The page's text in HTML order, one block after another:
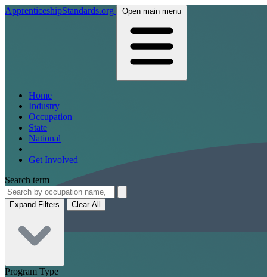
ApprenticeshipStandards.org Open main menu
Home
Industry
Occupation
State
National
Get Involved
Search term
Expand Filters Clear All
Program Type